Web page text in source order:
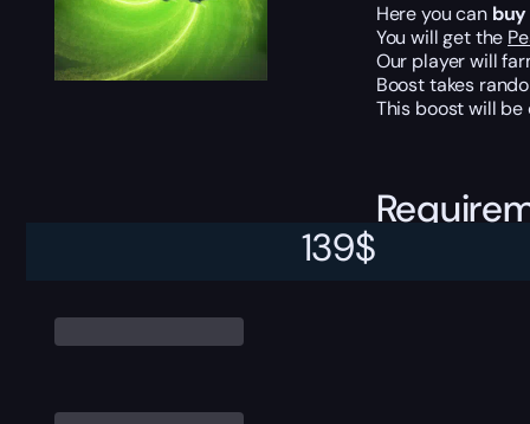
139$
Here you can
You will get the
Our player will
Boost takes
This boost will